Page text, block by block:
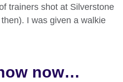
trainers shot at Silverstone
I was given a walkie
now…